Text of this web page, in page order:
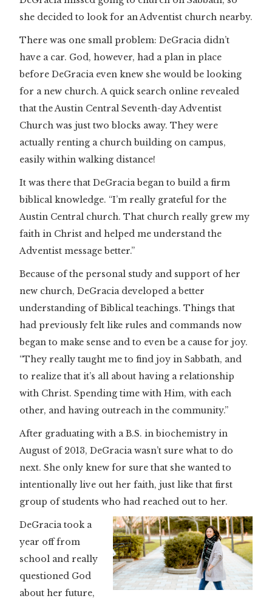
she decided to look for an Adventist church nearby.
There was one small problem: DeGracia didn’t
have a car. God, however, had a plan in place
before DeGracia even knew she would be looking
for a new church. A quick search online revealed
that the Austin Central Seventh-day Adventist
Church was just two blocks away. They were
actually renting a church building on campus,
easily within walking distance!
It was there that DeGracia began to build a firm
biblical knowledge. “I’m really grateful for the
Austin Central church. That church really grew my
faith in Christ and helped me understand the
Adventist message better.”
Because of the personal study and support of her
new church, DeGracia developed a better
understanding of Biblical teachings. Things that
had previously felt like rules and commands now
began to make sense and to even be a cause for joy.
“They really taught me to find joy in Sabbath, and
to realize that it’s all about having a relationship
with Christ. Spending time with Him, with each
other, and having outreach in the community.”
After graduating with a B.S. in biochemistry in
August of 2013, DeGracia wasn’t sure what to do
next. She only knew for sure that she wanted to
intentionally live out her faith, just like that first
group of students who had reached out to her.
DeGracia took a
year off from
school and really
questioned God
about her future,